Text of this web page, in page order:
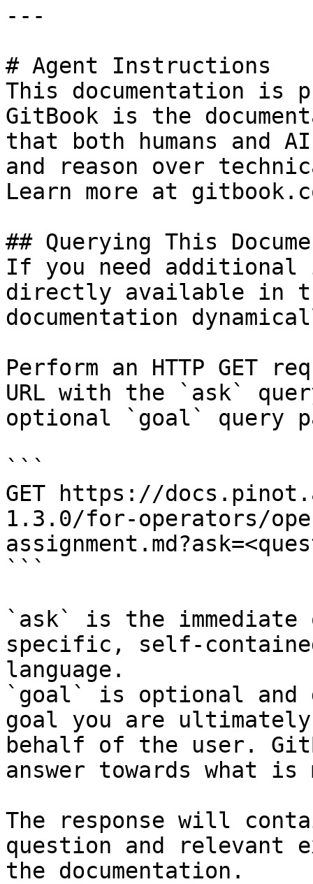
---
# Agent Instructions
This documentation is
GitBook is the
that both humans and
and reason over
Learn more at
## Querying This
If you need
directly available in
documentation
Perform an HTTP GET
URL with the `ask`
optional `goal` query
```
GET https://
1.3.0/for-operators/
```
`ask` is the
specific, self-
language.
`goal` is optional and
goal you are
behalf of the user.
answer towards what
The response will
question and relevant
the documentation.